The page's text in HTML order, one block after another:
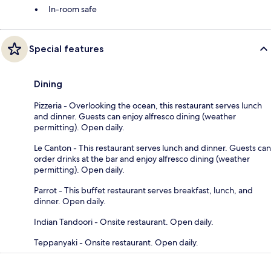
In-room safe
Special features
Dining
Pizzeria - Overlooking the ocean, this restaurant serves lunch
and dinner. Guests can enjoy alfresco dining (weather
permitting). Open daily.
Le Canton - This restaurant serves lunch and dinner. Guests can
order drinks at the bar and enjoy alfresco dining (weather
permitting). Open daily.
Parrot - This buffet restaurant serves breakfast, lunch, and
dinner. Open daily.
Indian Tandoori - Onsite restaurant. Open daily.
Teppanyaki - Onsite restaurant. Open daily.